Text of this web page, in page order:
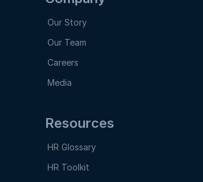
Our Story
Our Team
Careers
Media
Resources
HR Glossary
HR Toolkit